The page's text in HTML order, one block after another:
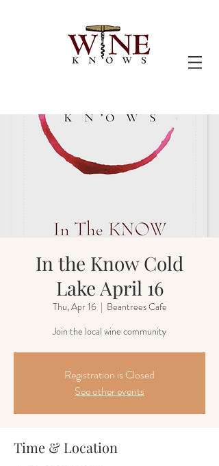
In the Know Cold
Lake April 16
Thu, Apr 16
  |
Beantrees Cafe
Join the local wine community
Registration is Closed
See other events
Time & Location